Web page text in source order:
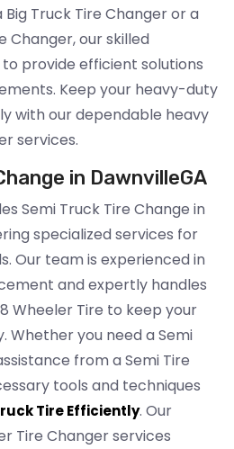
Truck Tire Changer or a
Changer, our skilled
provide efficient solutions
Keep your heavy-duty
with our dependable heavy
services.
in DawnvilleGA
Semi Truck Tire Change in
specialized services for
Our team is experienced in
and expertly handles
Wheeler Tire to keep your
Whether you need a Semi
from a Semi Tire
tools and techniques
Tire Efficiently. Our
Tire Changer services